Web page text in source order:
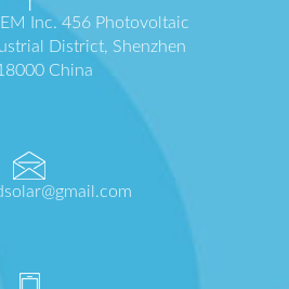
Inc. 456 Photovoltaic
District, Shenzhen
China